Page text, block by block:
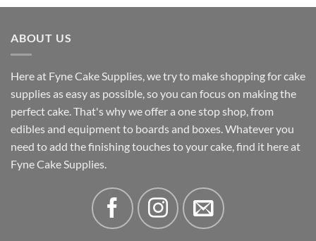
£1.34
ABOUT US
Here at Fyne Cake Supplies, we try to make shopping for cake
supplies as easy as possible, so you can focus on making the
perfect cake. That's why we offer a one stop shop, from
edibles and equipment to boards and boxes. Whatever you
need to add the finishing touches to your cake, find it here at
Fyne Cake Supplies.